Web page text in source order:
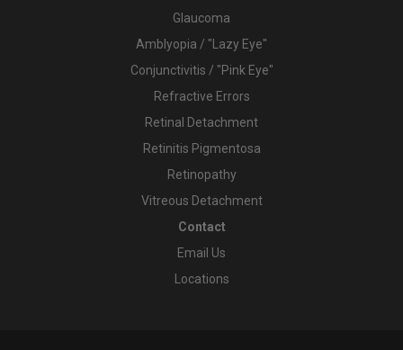
Glaucoma
Amblyopia / "Lazy Eye"
Conjunctivitis / "Pink Eye"
Refractive Errors
Retinal Detachment
Retinitis Pigmentosa
Retinopathy
Vitreous Detachment
Contact
Email Us
Locations